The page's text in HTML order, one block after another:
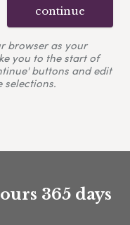
continue
browser as your
you to the start of
buttons and edit
365 days